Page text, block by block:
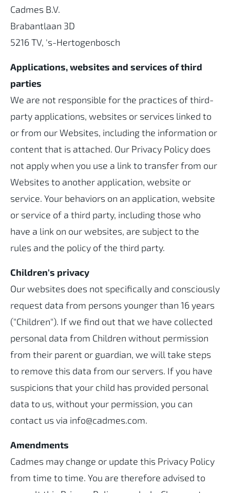
Cadmes B.V.
Brabantlaan 3D
5216 TV, 's-Hertogenbosch
Applications, websites and services of third
parties
We are not responsible for the practices of third-
party applications, websites or services linked to
or from our Websites, including the information or
content that is attached. Our Privacy Policy does
not apply when you use a link to transfer from our
Websites to another application, website or
service. Your behaviors on an application, website
or service of a third party, including those who
have a link on our websites, are subject to the
rules and the policy of the third party.
Children's privacy
Our websites does not specifically and consciously
request data from persons younger than 16 years
("Children"). If we find out that we have collected
personal data from Children without permission
from their parent or guardian, we will take steps
to remove this data from our servers. If you have
suspicions that your child has provided personal
data to us, without your permission, you can
contact us via info@cadmes.com.
Amendments
Cadmes may change or update this Privacy Policy
from time to time. You are therefore advised to